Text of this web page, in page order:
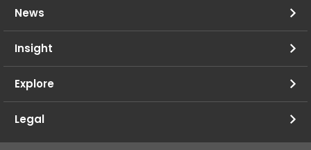
News
Insight
Explore
Legal